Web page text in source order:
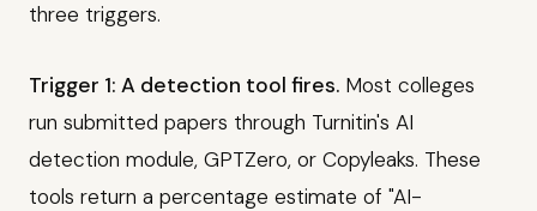
three triggers.
Trigger 1: A detection tool fires. Most colleges
run submitted papers through Turnitin's AI
detection module, GPTZero, or Copyleaks. These
tools return a percentage estimate of "AI-